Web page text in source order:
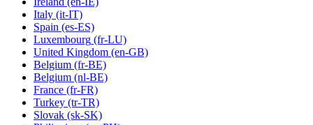
Italy (it-IT)
Spain (es-ES)
Luxembourg (fr-LU)
United Kingdom (en-GB)
Belgium (fr-BE)
Belgium (nl-BE)
France (fr-FR)
Turkey (tr-TR)
Slovak (sk-SK)